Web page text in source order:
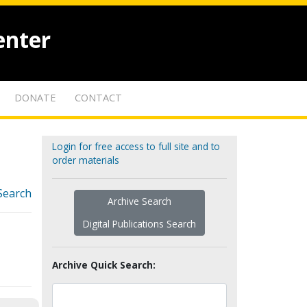
DONATE CONTACT
Login for free access to full site and to
order materials
Archive Search
Digital Publications Search
Archive Quick Search: